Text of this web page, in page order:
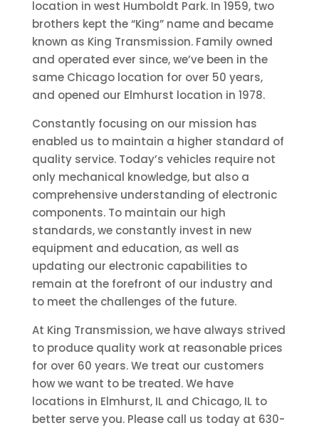
location in west Humboldt Park. In 1959, two
brothers kept the “King” name and became
known as King Transmission. Family owned
and operated ever since, we’ve been in the
same Chicago location for over 50 years,
and opened our Elmhurst location in 1978.
Constantly focusing on our mission has
enabled us to maintain a higher standard of
quality service. Today’s vehicles require not
only mechanical knowledge, but also a
comprehensive understanding of electronic
components. To maintain our high
standards, we constantly invest in new
equipment and education, as well as
updating our electronic capabilities to
remain at the forefront of our industry and
to meet the challenges of the future.
At King Transmission, we have always strived
to produce quality work at reasonable prices
for over 60 years. We treat our customers
how we want to be treated. We have
locations in Elmhurst, IL and Chicago, IL to
better serve you. Please call us today at 630-